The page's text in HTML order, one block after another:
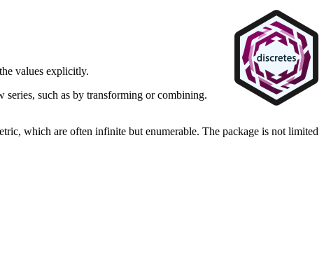
values explicitly.
series, such as by transforming or combining.
which are often infinite but enumerable. The package is not limited